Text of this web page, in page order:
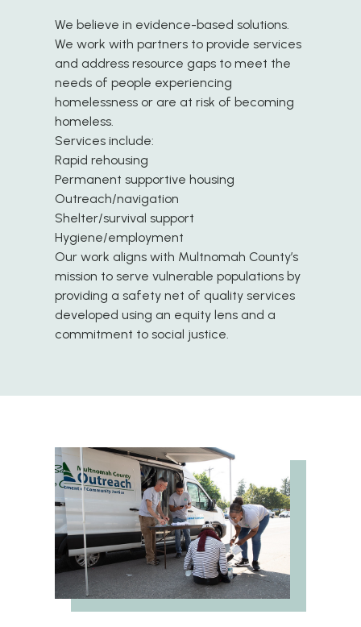
We believe in evidence-based solutions.
We work with partners to provide services
and address resource gaps to meet the
needs of people experiencing
homelessness or are at risk of becoming
homeless.
Services include:
Rapid rehousing
Permanent supportive housing
Outreach/navigation
Shelter/survival support
Hygiene/employment
Our work aligns with Multnomah County’s
mission to serve vulnerable populations by
providing a safety net of quality services
developed using an equity lens and a
commitment to social justice.